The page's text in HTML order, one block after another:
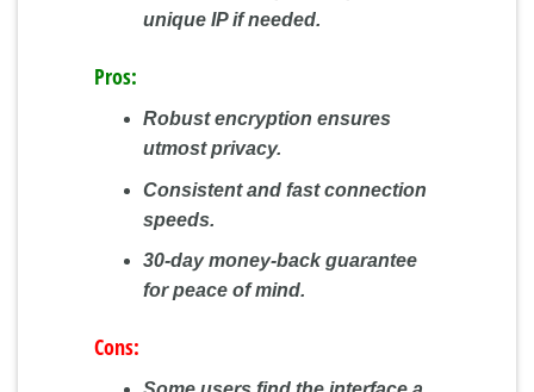
unique IP if needed.
Pros:
Robust encryption ensures
utmost privacy.
Consistent and fast connection
speeds.
30-day money-back guarantee
for peace of mind.
Cons: